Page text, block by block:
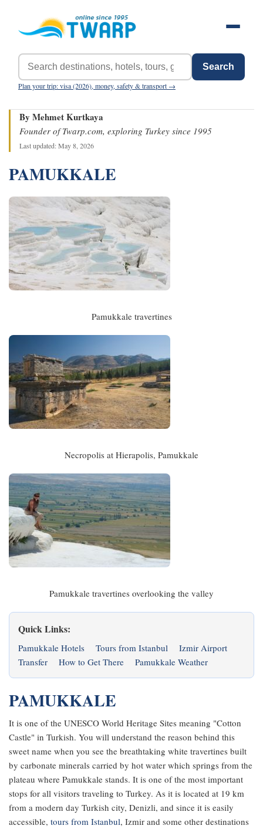
Search
Plan your trip: visa (2026), money, safety & transport →
By Mehmet Kurtkaya
Founder of Twarp.com, exploring Turkey since 1995
Last updated: May 8, 2026
PAMUKKALE
Pamukkale travertines
Necropolis at Hierapolis, Pamukkale
Pamukkale travertines overlooking the valley
Quick Links:
Pamukkale Hotels Tours from Istanbul
Izmir Airport
Transfer
How to Get There Pamukkale Weather
PAMUKKALE
It is one of the UNESCO World Heritage Sites meaning "Cotton
Castle" in Turkish. You will understand the reason behind this
sweet name when you see the breathtaking white travertines built
by carbonate minerals carried by hot water which springs from the
plateau where Pamukkale stands. It is one of the most important
stops for all visitors traveling to Turkey. As it is located at 19 km
from a modern day Turkish city, Denizli, and since it is easily
accessible, tours from Istanbul, Izmir and some other destinations